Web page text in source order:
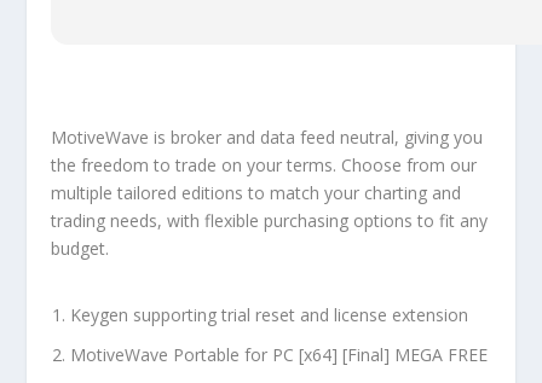
MotiveWave is broker and data feed neutral, giving you
the freedom to trade on your terms. Choose from our
multiple tailored editions to match your charting and
trading needs, with flexible purchasing options to fit any
budget.
Keygen supporting trial reset and license extension
MotiveWave Portable for PC [x64] [Final] MEGA FREE